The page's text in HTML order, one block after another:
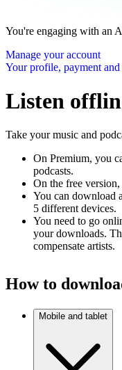
You're engaging with an
Manage your account
Your profile, payment and
Listen
Take your music and
On Premium, you
podcasts.
On the free
You can download
5 different devices.
You need to go
your downloads.
compensate artists.
How to
Mobile and tablet